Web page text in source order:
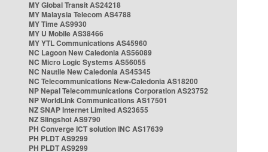
MY Global Transit AS24218
MY Malaysia Telecom AS4788
MY Time AS9930
MY U Mobile AS38466
MY YTL Communications AS45960
NC Lagoon New Caledonia AS56089
NC Micro Logic Systems AS56055
NC Nautile New Caledonia AS45345
NC Telecommunications New-Caledonia AS18200
NP Nepal Telecommunications Corporation AS23752
NP WorldLink Communications AS17501
NZ SNAP Internet Limited AS23655
NZ Slingshot AS9790
PH Converge ICT solution INC AS17639
PH PLDT AS9299
PH PLDT AS9299